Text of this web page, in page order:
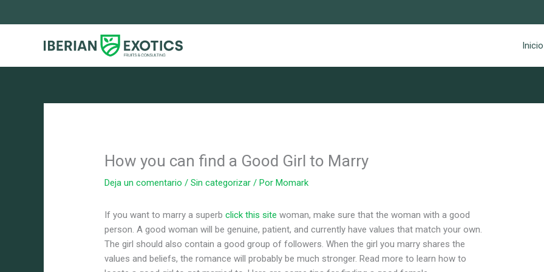
Inicio
How you can find a Good Girl to Marry
Deja un comentario /Sin categorizar / PorMomark
If you want to marry a superbclick this site woman, make sure that the woman with a good
person. A good woman will be genuine, patient, and currently have values that match your own.
The girl should also contain a good group of followers. When the girl you marry shares the
values and beliefs, the romance will probably be much stronger. Read more to learn how to